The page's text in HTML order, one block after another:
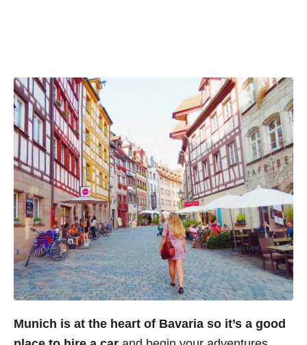
Munich is at the heart of Bavaria so it’s a good